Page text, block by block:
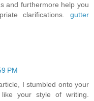
and furthermore help you
clarifications. gutter
PM
I stumbled onto your
your style of writing.